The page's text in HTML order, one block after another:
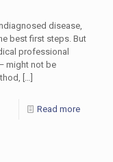
disease,
best first steps. But
professional
might not be
[…]
Read more